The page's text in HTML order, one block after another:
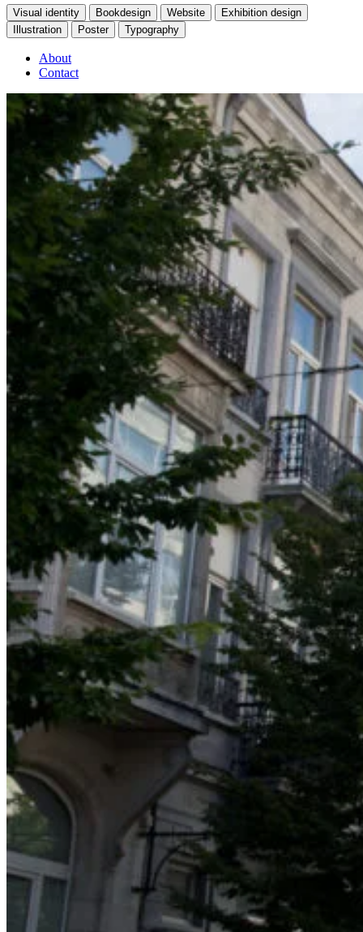
Visual identity Bookdesign Website
Exhibition design
Illustration
Poster Typography
About
Contact